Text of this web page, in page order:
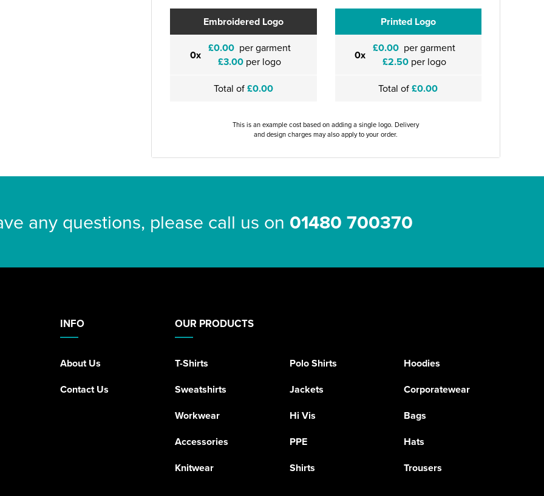
Embroidered Logo
0x £0.00 per garment
£3.00per logo
Total of£0.00
Printed Logo
0x £0.00 per garment
£2.50per logo
Total of£0.00
This is an example cost based on adding a single logo. Delivery
and design charges may also apply to your order.
any questions, please call us on 01480 700370
INFO
About Us
Contact Us
OUR PRODUCTS
T-Shirts Polo Shirts
Hoodies
Sweatshirts
Jackets
Corporatewear
Workwear
Hi Vis
Bags
Accessories
PPE
Hats
Knitwear
Shirts Trousers